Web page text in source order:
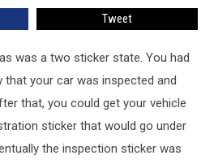
Tweet
was a two sticker state. You had
your car was inspected and
that, you could get your vehicle
sticker that would go under
the inspection sticker was